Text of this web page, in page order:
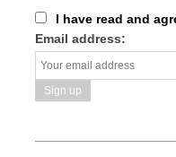
I have read and
Email address: